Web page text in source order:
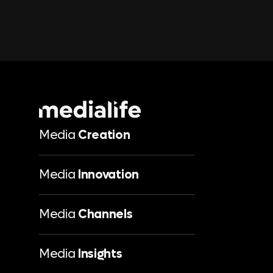
Media Creation
Media Innovation
Media Channels
Media Insights